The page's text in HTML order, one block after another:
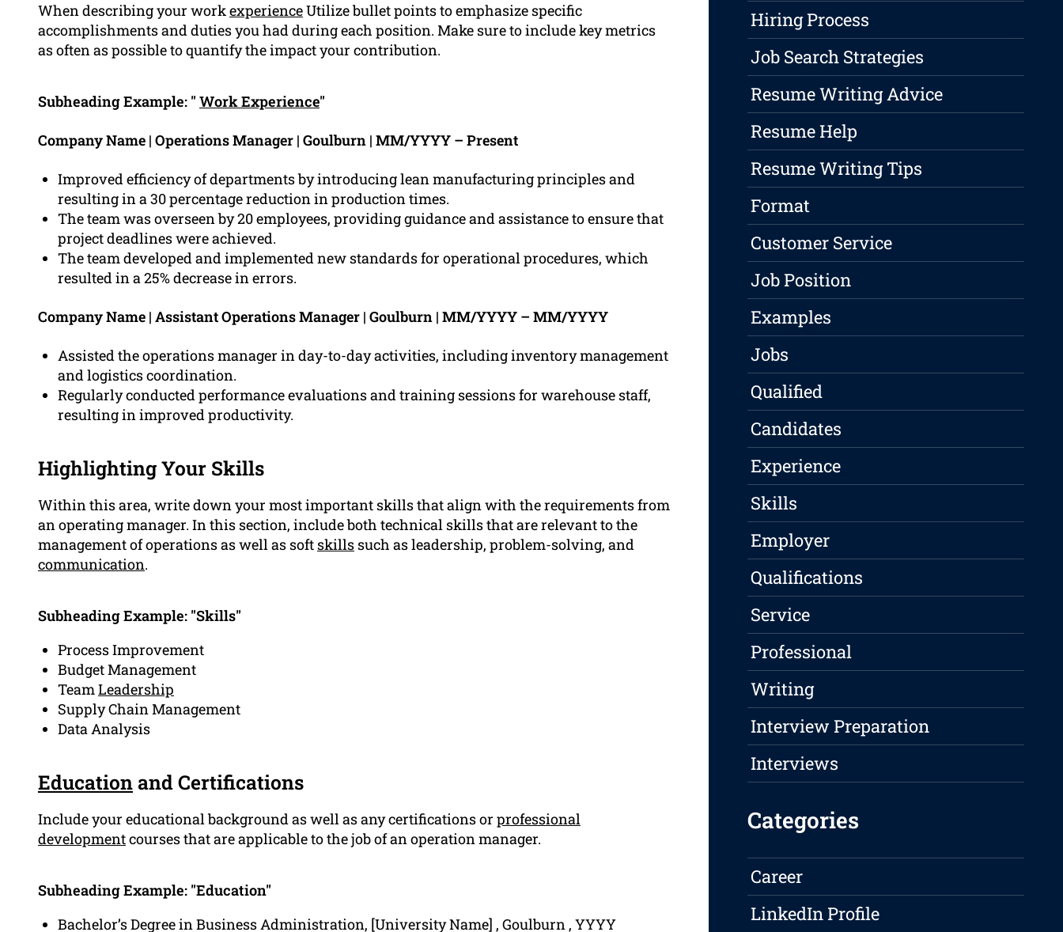
When describing your workexperienceUtilize bullet points to emphasize specific
accomplishments and duties you had during each position. Make sure to include key metrics
as often as possible to quantify the impact your contribution.
Subheading Example: " Work Experience"
Company Name | Operations Manager | Goulburn | MM/YYYY – Present
Improved efficiency of departments by introducing lean manufacturing principles and
resulting in a 30 percentage reduction in production times.
The team was overseen by 20 employees, providing guidance and assistance to ensure that
project deadlines were achieved.
The team developed and implemented new standards for operational procedures, which
resulted in a 25% decrease in errors.
Company Name | Assistant Operations Manager | Goulburn | MM/YYYY – MM/YYYY
Assisted the operations manager in day-to-day activities, including inventory management
and logistics coordination.
Regularly conducted performance evaluations and training sessions for warehouse staff,
resulting in improved productivity.
Highlighting Your Skills
Within this area, write down your most important skills that align with the requirements from
an operating manager. In this section, include both technical skills that are relevant to the
management of operations as well as soft skills such as leadership, problem-solving, and
communication.
Subheading Example: "Skills"
Process Improvement
Budget Management
TeamLeadership
Supply Chain Management
Data Analysis
Education and Certifications
Include your educational background as well as any certifications or professional
developmentcourses that are applicable to the job of an operation manager.
Subheading Example: "Education"
Bachelor’s Degree in Business Administration, [University Name] , Goulburn , YYYY
Hiring Process
Job Search Strategies
Resume Writing Advice
Resume Help
Resume Writing Tips
Format
Customer Service
Job Position
Examples
Jobs
Qualified
Candidates
Experience
Skills
Employer
Qualifications
Service
Professional
Writing
Interview Preparation
Interviews
Categories
Career
LinkedIn Profile